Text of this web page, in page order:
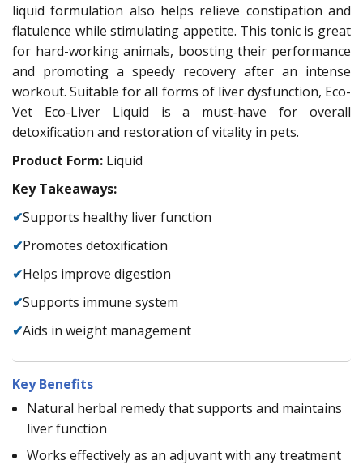
liquid formulation also helps relieve constipation and
flatulence while stimulating appetite. This tonic is great
for hard-working animals, boosting their performance
and promoting a speedy recovery after an intense
workout. Suitable for all forms of liver dysfunction, Eco-
Vet Eco-Liver Liquid is a must-have for overall
detoxification and restoration of vitality in pets.
Product Form: Liquid
Key Takeaways:
✔Supports healthy liver function
✔Promotes detoxification
✔Helps improve digestion
✔Supports immune system
✔Aids in weight management
Key Benefits
Natural herbal remedy that supports and maintains
liver function
Works effectively as an adjuvant with any treatment